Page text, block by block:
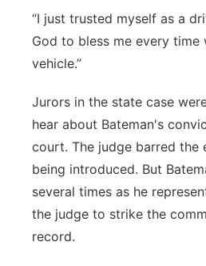
“I just trusted myself as a
God to bless me every time
vehicle.”
Jurors in the state case
hear about Bateman's
court. The judge barred the
being introduced. But
several times as he
the judge to strike the
record.